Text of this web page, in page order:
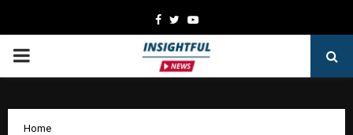
Facebook
TwitterYoutube
PRIMARY
Home